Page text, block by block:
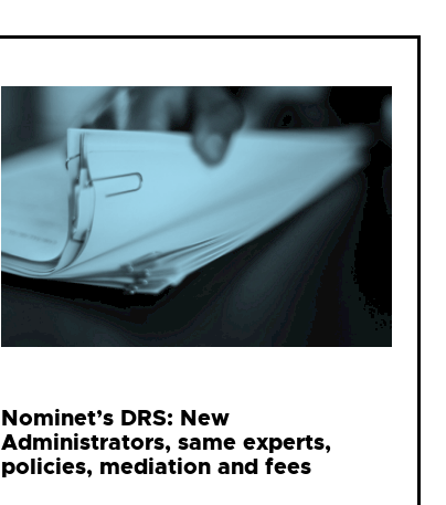
Nominet’s DRS: New
Administrators, same experts,
policies, mediation and fees